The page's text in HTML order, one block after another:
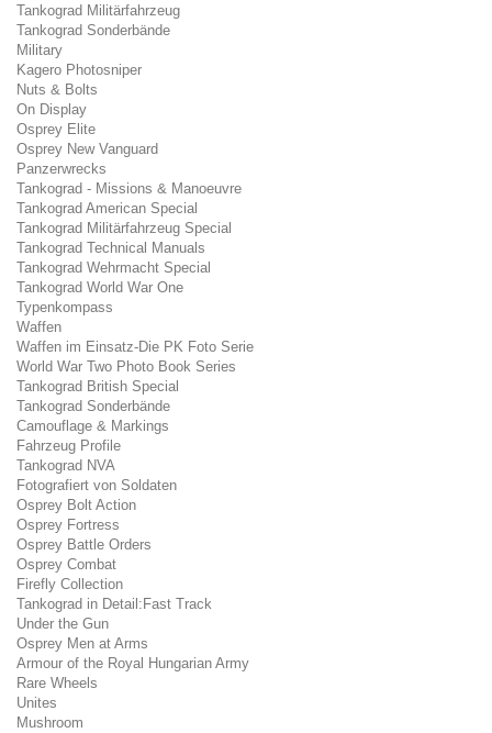
Tankograd Militärfahrzeug
Tankograd Sonderbände
Military
Kagero Photosniper
Nuts & Bolts
On Display
Osprey Elite
Osprey New Vanguard
Panzerwrecks
Tankograd - Missions & Manoeuvre
Tankograd American Special
Tankograd Militärfahrzeug Special
Tankograd Technical Manuals
Tankograd Wehrmacht Special
Tankograd World War One
Typenkompass
Waffen
Waffen im Einsatz-Die PK Foto Serie
World War Two Photo Book Series
Tankograd British Special
Tankograd Sonderbände
Camouflage & Markings
Fahrzeug Profile
Tankograd NVA
Fotografiert von Soldaten
Osprey Bolt Action
Osprey Fortress
Osprey Battle Orders
Osprey Combat
Firefly Collection
Tankograd in Detail:Fast Track
Under the Gun
Osprey Men at Arms
Armour of the Royal Hungarian Army
Rare Wheels
Unites
Mushroom